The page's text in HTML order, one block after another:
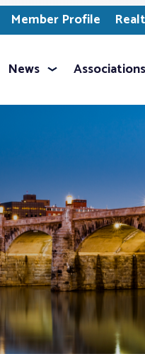
Member Profile
News Associations